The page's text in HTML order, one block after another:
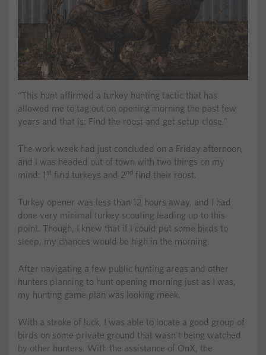
“This hunt affirmed a turkey hunting tactic that has
allowed me to tag out on opening morning the past few
years and that is: Find the roost and get setup close.”
The work week had just concluded on a Friday afternoon,
and I was headed out of town with two things on my
mind: 1 st find turkeys and 2 nd find their roost.
Turkey opener was less than 12 hours away, and I had
done very minimal turkey scouting leading up to this
point. Though, I knew that if I could put some birds to
sleep, my chances would be high in the morning.
After navigating a few public hunting areas and other
hunters planning to hunt opening morning just as I was,
my hunting game plan was looking meek.
With a stroke of luck, I was able to locate a good group of
birds on some private ground that wasn’t being watched
by other hunters. With the assistance of OnX, the